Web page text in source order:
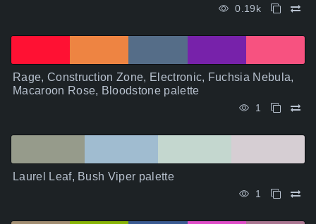
0.19k
Rage, Construction Zone, Electronic, Fuchsia Nebula,
Macaroon Rose, Bloodstone palette
1
Laurel Leaf, Bush Viper palette
1